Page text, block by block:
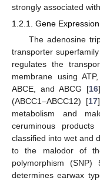
strongly associated with
1.2.1. Gene Expression
The adenosine
transporter
regulates the
membrane using
ABCE, and ABCG [16
(ABCC1–ABCC12) [17
metabolism and
ceruminous
classified into wet and
to the malodor of
polymorphism
determines earwax